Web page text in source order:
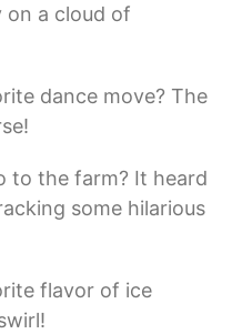
on a cloud of
dance move? The
to the farm? It heard
some hilarious
flavor of ice